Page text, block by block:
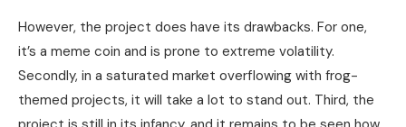
However, the project does have its drawbacks. For one,
it’s a meme coin and is prone to extreme volatility.
Secondly, in a saturated market overflowing with frog-
themed projects, it will take a lot to stand out. Third, the